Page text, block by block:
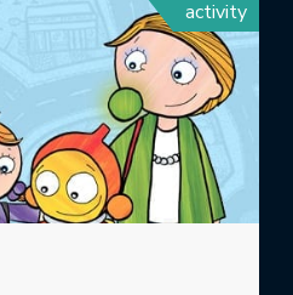
activity